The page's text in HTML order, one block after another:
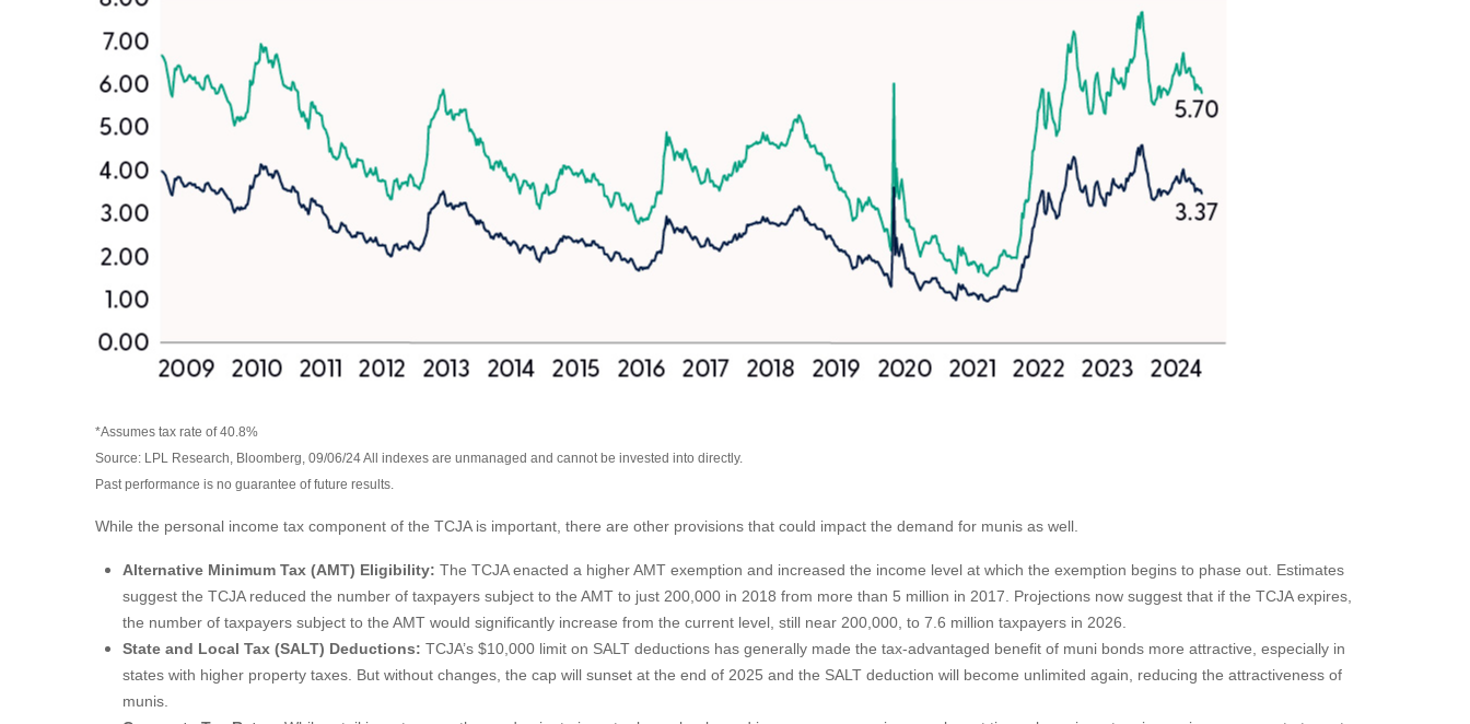
*Assumes tax rate of 40.8%
Source: LPL Research, Bloomberg, 09/06/24 All indexes are unmanaged and cannot be invested into directly.
Past performance is no guarantee of future results.
While the personal income tax component of the TCJA is important, there are other provisions that could impact the demand for munis as well.
Alternative Minimum Tax (AMT) Eligibility: The TCJA enacted a higher AMT exemption and increased the income level at which the exemption begins to phase out. Estimates
suggest the TCJA reduced the number of taxpayers subject to the AMT to just 200,000 in 2018 from more than 5 million in 2017. Projections now suggest that if the TCJA expires,
the number of taxpayers subject to the AMT would significantly increase from the current level, still near 200,000, to 7.6 million taxpayers in 2026.
State and Local Tax (SALT) Deductions: TCJA’s $10,000 limit on SALT deductions has generally made the tax-advantaged benefit of muni bonds more attractive, especially in
states with higher property taxes. But without changes, the cap will sunset at the end of 2025 and the SALT deduction will become unlimited again, reducing the attractiveness of
munis.